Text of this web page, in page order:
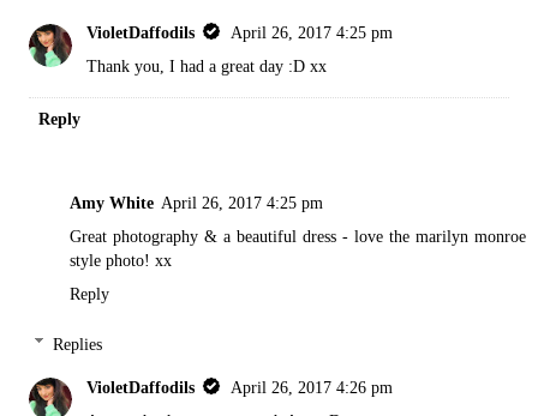
VioletDaffodils
April 26, 2017 4:25 pm
Thank you, I had a great day :D xx
Reply
Amy White April 26, 2017 4:25 pm
Great photography & a beautiful dress - love the marilyn monroe
style photo! xx
Reply
Replies
VioletDaffodils
April 26, 2017 4:26 pm